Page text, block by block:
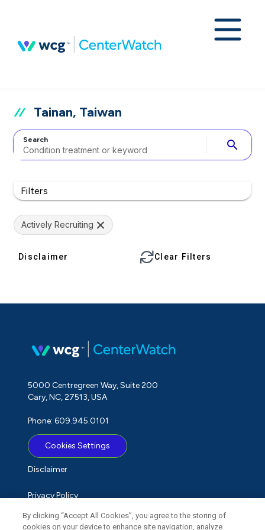
Tainan, Taiwan
Search search
Filters
Actively Recruiting
Disclaimer Clear Filters
5000 Centregreen Way, Suite 200
Cary, NC, 27513, USA
Phone: 609.945.0101
Cookies Settings
Disclaimer
Privacy Policy
Term of Use
By clicking “Accept All Cookies”, you agree to the storing of
cookies on your device to enhance site navigation, analyze